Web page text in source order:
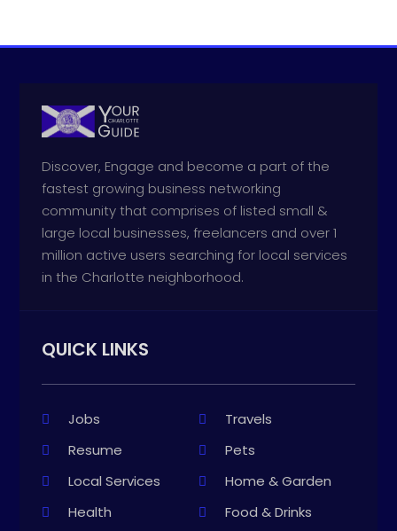
Discover, Engage and become a part of the
fastest growing business networking
community that comprises of listed small &
large local businesses, freelancers and over 1
million active users searching for local services
in the Charlotte neighborhood.
QUICK LINKS
Jobs
Travels
Resume
Pets
Local Services
Home & Garden
Health
Food & Drinks